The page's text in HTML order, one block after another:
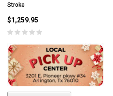
Stroke
$1,259.95